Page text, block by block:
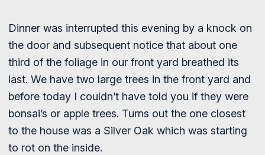
Dinner was interrupted this evening by a knock on
the door and subsequent notice that about one
third of the foliage in our front yard breathed its
last. We have two large trees in the front yard and
before today I couldn’t have told you if they were
bonsai’s or apple trees. Turns out the one closest
to the house was a Silver Oak which was starting
to rot on the inside.